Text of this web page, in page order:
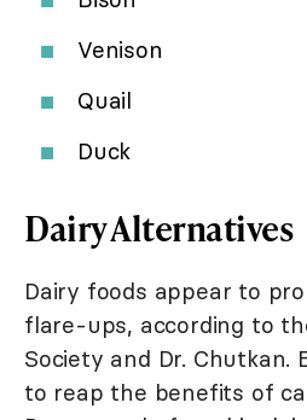
Venison
Quail
Duck
Dairy Alternatives
Dairy foods appear to
flare-ups, according to
Society and Dr.
to reap the benefits of